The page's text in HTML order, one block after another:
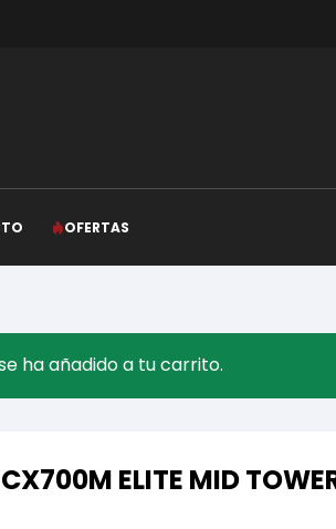
OFERTAS
se ha añadido a tu carrito.
ELITE MID